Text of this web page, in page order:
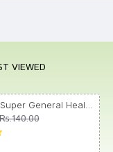
VIEWED